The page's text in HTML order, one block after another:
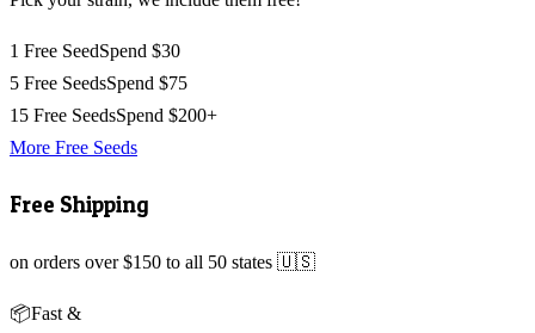
1 Free SeedSpend $30
5 Free SeedsSpend $75
15 Free SeedsSpend $200+
More Free Seeds
Free Shipping
on orders over $150 to all 50 states 🇺🇸
📦Fast &